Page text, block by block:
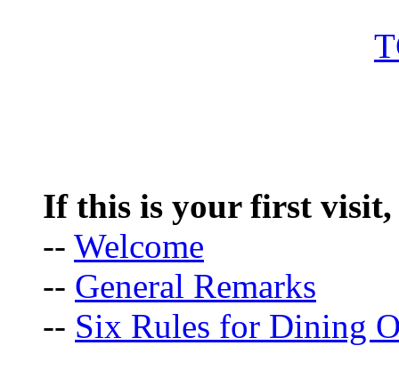
If this is your first visit,
-- Welcome
-- General Remarks
-- Six Rules for Dining